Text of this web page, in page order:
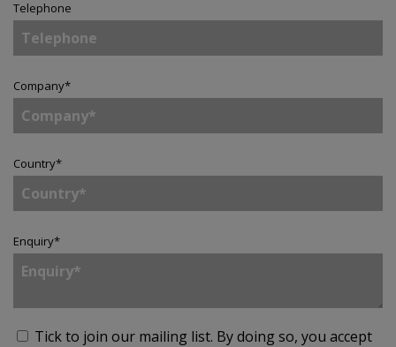
Telephone
Company*
Country*
Enquiry*
Tick to join our mailing list. By doing so, you accept